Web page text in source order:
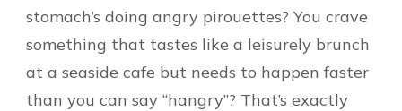
stomach’s doing angry pirouettes? You crave
something that tastes like a leisurely brunch
at a seaside cafe but needs to happen faster
than you can say “hangry”? That’s exactly